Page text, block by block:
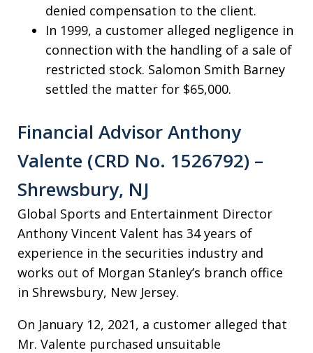
denied compensation to the client.
In 1999, a customer alleged negligence in
connection with the handling of a sale of
restricted stock. Salomon Smith Barney
settled the matter for $65,000.
Financial Advisor Anthony
Valente (CRD No. 1526792) –
Shrewsbury, NJ
Global Sports and Entertainment Director
Anthony Vincent Valent has 34 years of
experience in the securities industry and
works out of Morgan Stanley’s branch office
in Shrewsbury, New Jersey.
On January 12, 2021, a customer alleged that
Mr. Valente purchased unsuitable